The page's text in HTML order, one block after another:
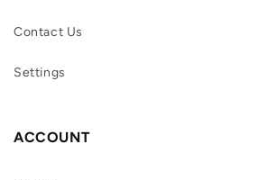
Contact Us
Settings
ACCOUNT